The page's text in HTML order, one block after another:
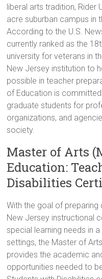
liberal arts tradition, Rider
acre suburban campus in
According to the U.S.
currently ranked as the
university for veterans in
New Jersey institution to
possible in teacher
of Education is
graduate students for
organizations, and
society.
Master of Arts
Education:
Disabilities
With the goal of
New Jersey instructional
special learning needs in
settings, the Master of
provides the academic
opportunities needed to